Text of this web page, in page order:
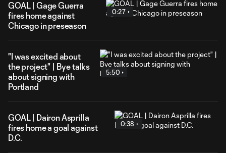
GOAL | Gage Guerra
fires home against
Chicago in preseason
0:27
"I was excited about
the project" | Bye talks
about signing with
Portland
5:50
GOAL | Dairon Asprilla
fires home a goal against
D.C.
0:38